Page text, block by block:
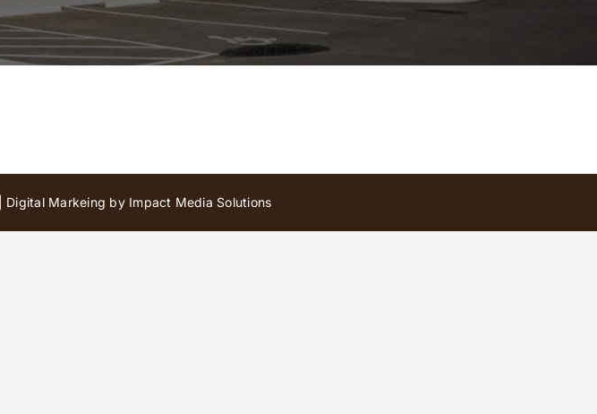
Digital Markeing by Impact Media Solutions